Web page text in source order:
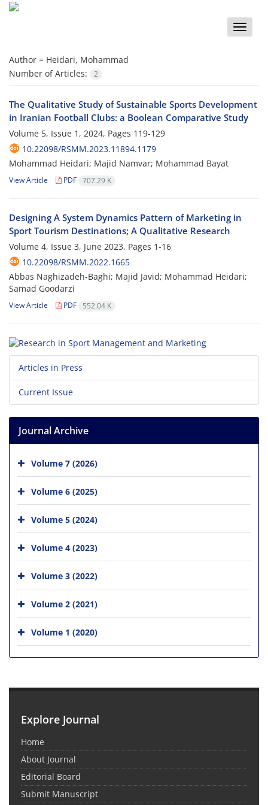
Toggle
Author = Heidari, Mohammad
Number of Articles:
2
The Qualitative Study of Sustainable Sports Development
in Iranian Football Clubs: a Boolean Comparative Study
Volume 5, Issue 1, 2024, Pages 119-129
10.22098/RSMM.2023.11894.1179
Mohammad Heidari; Majid Namvar; Mohammad Bayat
View Article PDF 707.29 K
Designing A System Dynamics Pattern of Marketing in
Sport Tourism Destinations; A Qualitative Research
Volume 4, Issue 3, June 2023, Pages 1-16
10.22098/RSMM.2022.1665
Abbas Naghizadeh-Baghi; Majid Javid; Mohammad Heidari;
Samad Goodarzi
View Article PDF 552.04 K
Articles in Press
Current Issue
Journal Archive
Volume 7 (2026)
Volume 6 (2025)
Volume 5 (2024)
Volume 4 (2023)
Volume 3 (2022)
Volume 2 (2021)
Volume 1 (2020)
Explore Journal
Home
About Journal
Editorial Board
Submit Manuscript